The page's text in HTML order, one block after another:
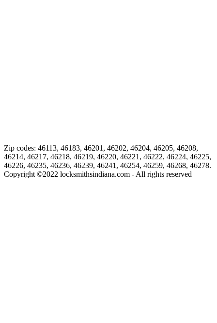
Zip codes: 46113, 46183, 46201, 46202, 46204, 46205, 46208,
46214, 46217, 46218, 46219, 46220, 46221, 46222, 46224, 46225,
46226, 46235, 46236, 46239, 46241, 46254, 46259, 46268, 46278.
Copyright ©2022 locksmithsindiana.com - All rights reserved